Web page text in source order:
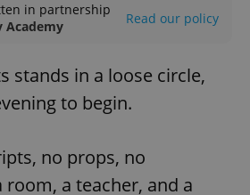
in partnership
Academy Read our policy
stands in a loose circle,
to begin.
no props, no
room, a teacher, and a